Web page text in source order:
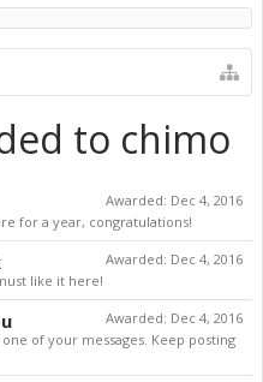
to chimo
Awarded: Dec 4, 2016
for a year, congratulations!
Awarded: Dec 4, 2016
like it here!
Awarded: Dec 4, 2016
of your messages. Keep posting